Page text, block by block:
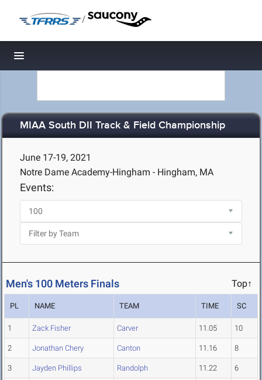
/
Toggle navigation
MIAA South DII Track & Field Championship
June 17-19, 2021
Notre Dame Academy-Hingham - Hingham, MA
Events:
Men's 100 Meters Finals Top↑
PL NAME TEAM TIME SC
1 Zack Fisher Carver 11.05 10
2 Jonathan Chery Canton 11.16 8
3 Jayden Phillips Randolph 11.22 6